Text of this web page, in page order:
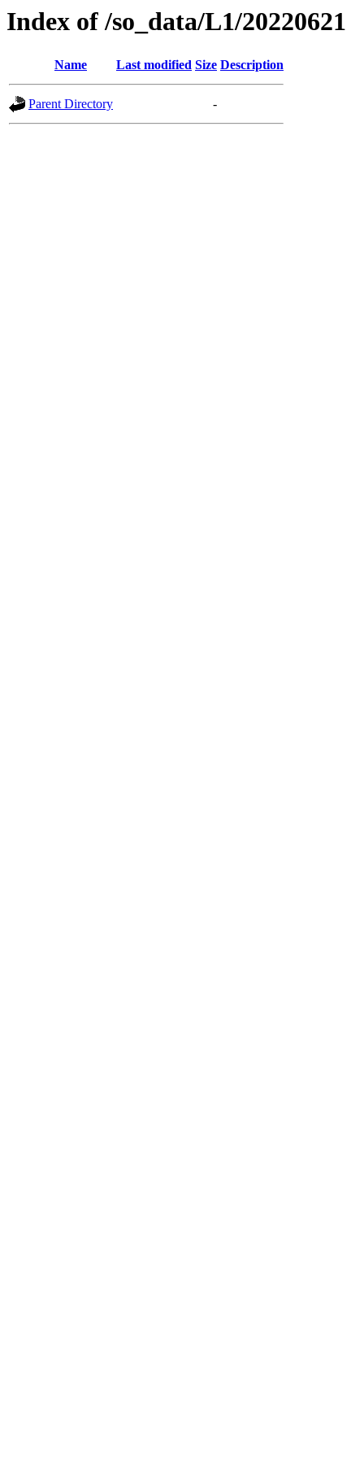
Index of /so_data/L1/20220621
Name Last modified Size Description
Parent Directory -